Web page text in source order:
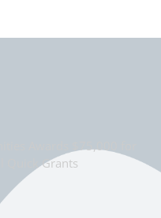
Quick Grants